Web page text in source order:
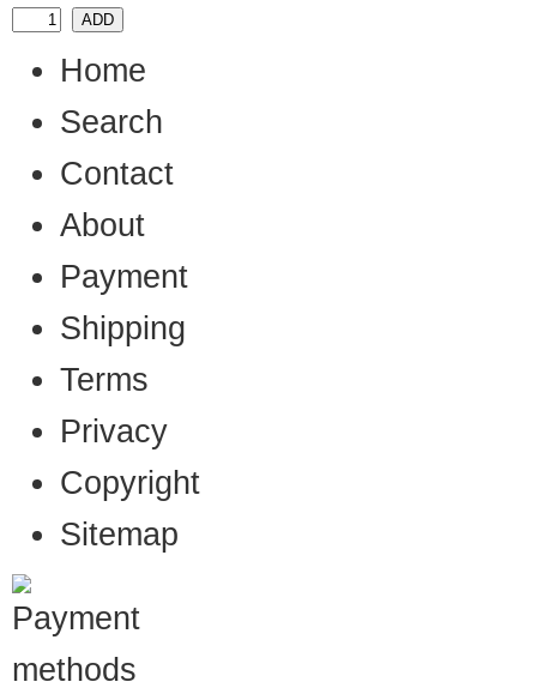
Home
Search
Contact
About
Payment
Shipping
Terms
Privacy
Copyright
Sitemap